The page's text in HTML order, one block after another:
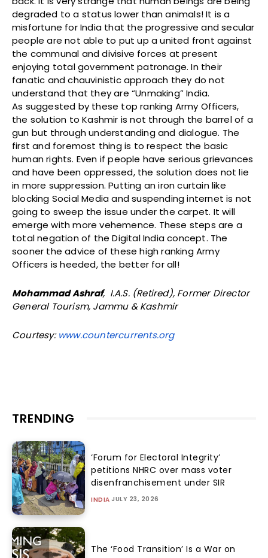
degraded to a status lower than animals! It is a
misfortune for India that the progressive and secular
people are not able to put up a united front against
the communal and divisive forces at present
enjoying total government patronage. In their
fanatic and chauvinistic approach they do not
understand that they are “Unmaking” India.
As suggested by these top ranking Army Officers,
the solution to Kashmir is not through the barrel of a
gun but through understanding and dialogue. The
first and foremost thing is to respect the basic
human rights. Even if people have serious grievances
and have been oppressed, the solution does not lie
in more suppression. Putting an iron curtain like
blocking Social Media and suspending internet is not
going to sweep the issue under the carpet. It will
emerge with more vehemence. These steps are a
total negation of the Digital India concept. The
sooner the advice of these high ranking Army
Officers is heeded, the better for all!
Mohammad Ashraf, I.A.S. (Retired), Former Director
General Tourism, Jammu & Kashmir
Courtesy:www.countercurrents.org
TRENDING
‘Forum for Electoral Integrity’
petitions NHRC over mass voter
disenfranchisement under SIR
INDIA JULY 23, 2026
The ‘Food Transition’ Is a War on